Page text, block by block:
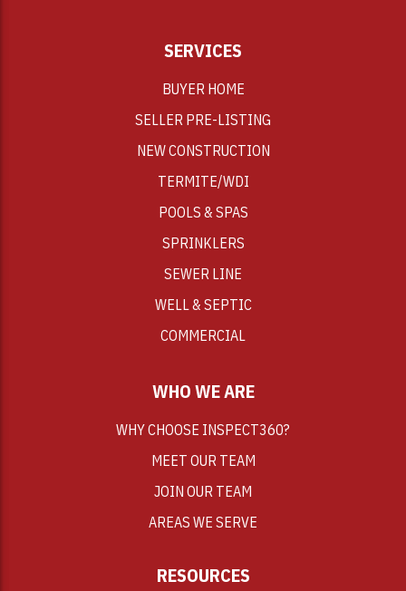
SERVICES
BUYER HOME
SELLER PRE-LISTING
NEW CONSTRUCTION
TERMITE/WDI
POOLS & SPAS
SPRINKLERS
SEWER LINE
WELL & SEPTIC
COMMERCIAL
WHO WE ARE
WHY CHOOSE INSPECT360?
MEET OUR TEAM
JOIN OUR TEAM
AREAS WE SERVE
RESOURCES